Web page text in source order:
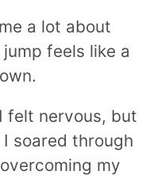
a lot about
feels like a
felt nervous, but
soared through
my